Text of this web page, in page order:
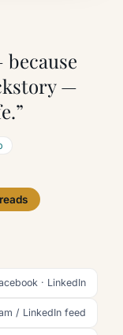
—
· LinkedIn
/ LinkedIn feed